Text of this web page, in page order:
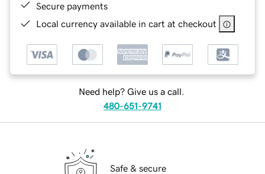
Secure payments
Local currency available in cart at checkout
Need help? Give us a call.
480-651-9741
Safe & secure